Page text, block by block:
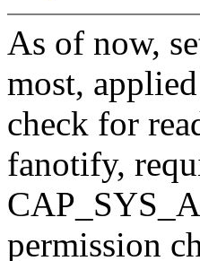
As of now,
most,
check for
fanotify,
permission